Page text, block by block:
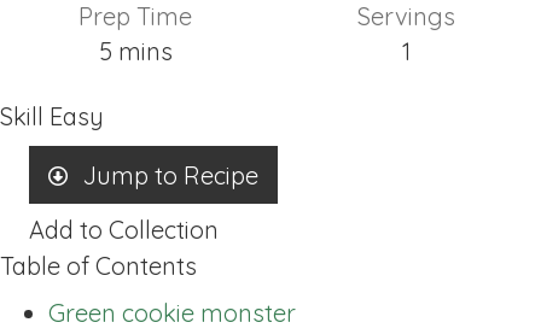
Prep Time
5minutes
mins
Servings
1
Skill Easy
Jump to Recipe
Add to Collection
Table of Contents
Green cookie monster